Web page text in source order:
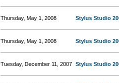
Thursday, May 1, 2008 Stylus Studio
Thursday, May 1, 2008 Stylus Studio
Tuesday, December 11, 2007 Stylus Studio